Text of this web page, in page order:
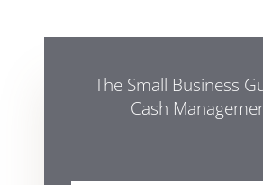
The Small Business
Cash